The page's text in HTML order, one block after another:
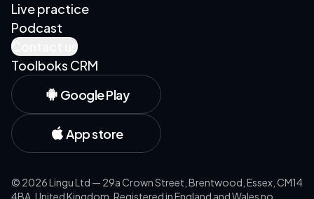
Live practice
Podcast
Contact us
Toolboks CRM
Google Play
App store
© 2026Lingu Ltd — 29a Crown Street, Brentwood, Essex, CM14
4BA, United Kingdom. Registered in England and Wales no.